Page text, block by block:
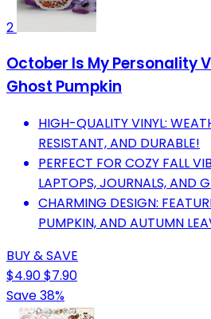
2
October Is My Personality
Ghost Pumpkin
HIGH-QUALITY VINYL:
RESISTANT, AND DURABLE!
PERFECT FOR COZY FALL
LAPTOPS, JOURNALS, AND
CHARMING DESIGN:
PUMPKIN, AND AUTUMN
BUY & SAVE
$4.90$7.90
Save 38%